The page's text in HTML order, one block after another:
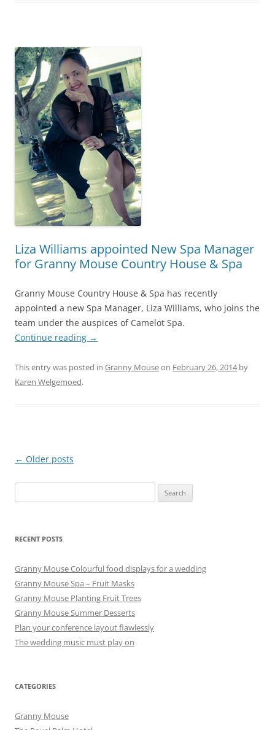
Liza Williams appointed New Spa Manager
for Granny Mouse Country House & Spa
Granny Mouse Country House & Spa has recently
appointed a new Spa Manager, Liza Williams, who joins the
team under the auspices of Camelot Spa.
Continue reading →
This entry was posted in Granny Mouseon February 26, 2014by
Karen Welgemoed.
Post
← Older posts
for:
RECENT POSTS
Granny Mouse Colourful food displays for a wedding
Granny Mouse Spa – Fruit Masks
Granny Mouse Planting Fruit Trees
Granny Mouse Summer Desserts
Plan your conference layout flawlessly
The wedding music must play on
CATEGORIES
Granny Mouse